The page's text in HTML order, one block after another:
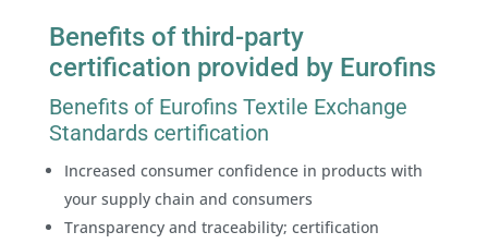
Benefits of third-party
certification provided by Eurofins
Benefits of Eurofins Textile Exchange
Standards certification
Increased consumer confidence in products with
your supply chain and consumers
Transparency and traceability; certification